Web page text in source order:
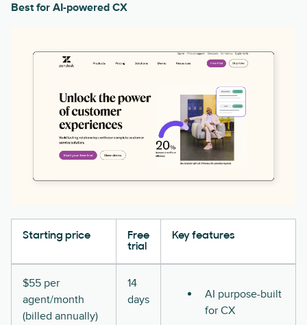
Best for AI-powered CX
Starting price
Free
trial
Key features
$55 per
agent/month
(billed annually)
14
days
AI purpose-built
for CX